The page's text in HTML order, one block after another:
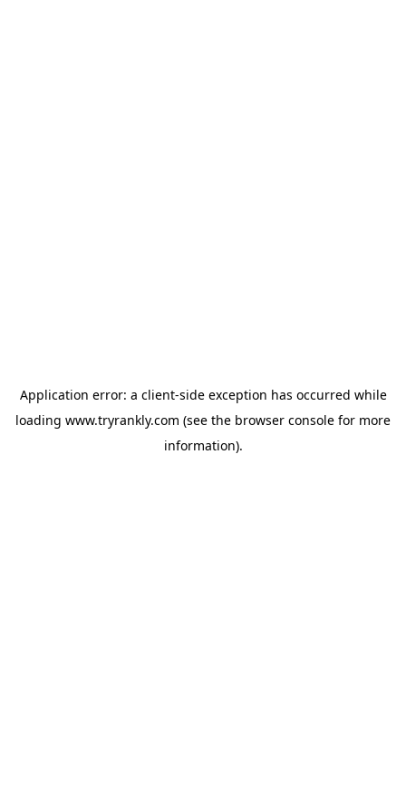
Application error: a client-side exception has occurred while
loading www.tryrankly.com (see the browser console for more
information).